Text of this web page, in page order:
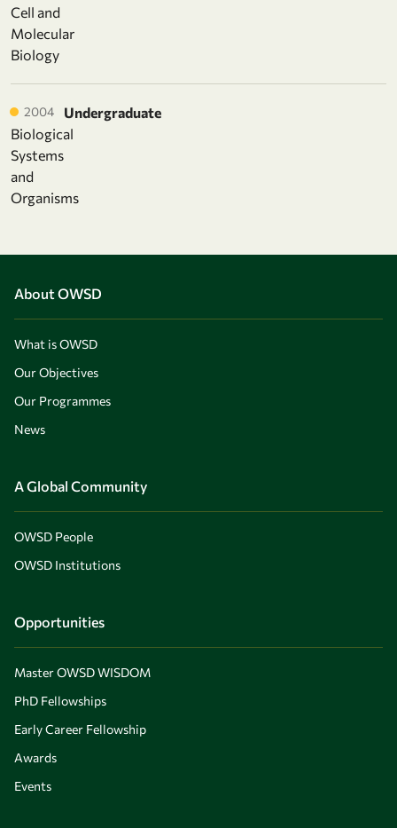
Cell and
Molecular
Biology
2004
Undergraduate
Biological
Systems
and
Organisms
About OWSD
What is OWSD
Our Objectives
Our Programmes
News
A Global Community
OWSD People
OWSD Institutions
Opportunities
Master OWSD WISDOM
PhD Fellowships
Early Career Fellowship
Awards
Events